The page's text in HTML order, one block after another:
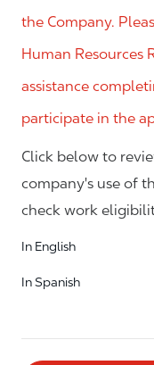
the Company.
Human Resources
assistance
participate in the
Click below to
company's use of
check work
In English
In Spanish